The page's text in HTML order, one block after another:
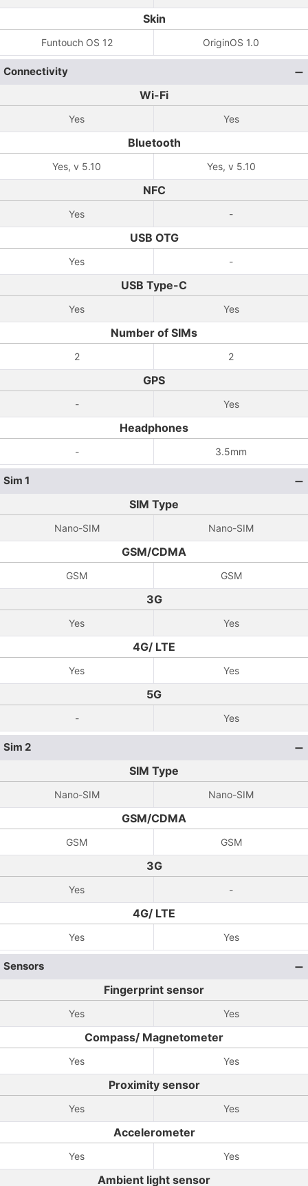
Skin
Funtouch OS 12 OriginOS 1.0
Connectivity
Wi-Fi
Yes Yes
Bluetooth
Yes, v 5.10 Yes, v 5.10
NFC
Yes -
USB OTG
Yes -
USB Type-C
Yes Yes
Number of SIMs
2 2
GPS
- Yes
Headphones
- 3.5mm
Sim 1
SIM Type
Nano-SIM Nano-SIM
GSM/CDMA
GSM GSM
3G
Yes Yes
4G/ LTE
Yes Yes
5G
- Yes
Sim 2
SIM Type
Nano-SIM Nano-SIM
GSM/CDMA
GSM GSM
3G
Yes -
4G/ LTE
Yes Yes
Sensors
Fingerprint sensor
Yes Yes
Compass/ Magnetometer
Yes Yes
Proximity sensor
Yes Yes
Accelerometer
Yes Yes
Ambient light sensor